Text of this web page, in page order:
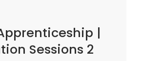
|
Sessions 2